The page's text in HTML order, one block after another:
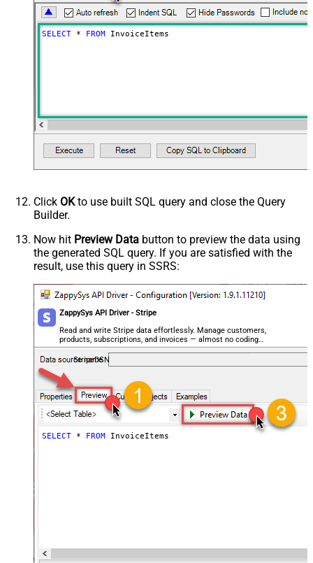
Stop Indicator Attribute
$.has_more
Suffix for Next URL
starting_after=<%nextlink%>
SELECT
* FROM InvoiceItems
Click OKto use built SQL query and close the Query
Builder.
Now hit Preview Data button to preview the data using
the generated SQL query. If you are satisfied with the
result, use this query in SSRS:
ZappySys API Driver - Stripe
Read and write Stripe data effortlessly. Manage customers,
products, subscriptions, and invoices — almost no coding
required.
StripeDSN
SELECT * FROM InvoiceItems